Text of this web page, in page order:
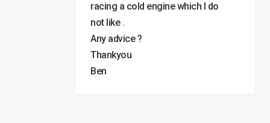
racing a cold engine which I do
not like .
Any advice ?
Thankyou
Ben